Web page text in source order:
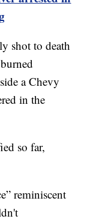
shot to death
a Chevy
in the
so far,
reminiscent